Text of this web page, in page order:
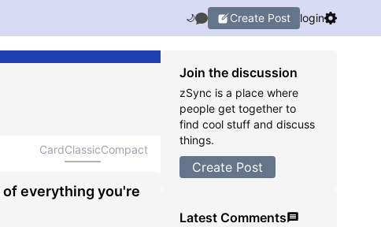
🌙 Create Post login
CardClassicCompact
of everything you're
Join the discussion
zSync is a place where
people get together to
find cool stuff and discuss
things.
Create Post
Latest Comments